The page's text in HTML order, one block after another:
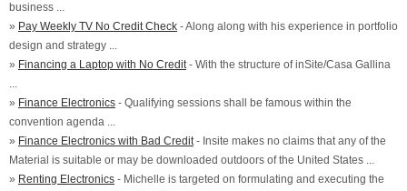
business ...
» Pay Weekly TV No Credit Check - Along along with his experience in portfolio
design and strategy ...
» Financing a Laptop with No Credit- With the structure of inSite/Casa Gallina
...
» Finance Electronics - Qualifying sessions shall be famous within the
convention agenda ...
» Finance Electronics with Bad Credit- Insite makes no claims that any of the
Material is suitable or may be downloaded outdoors of the United States ...
» Renting Electronics - Michelle is targeted on formulating and executing the